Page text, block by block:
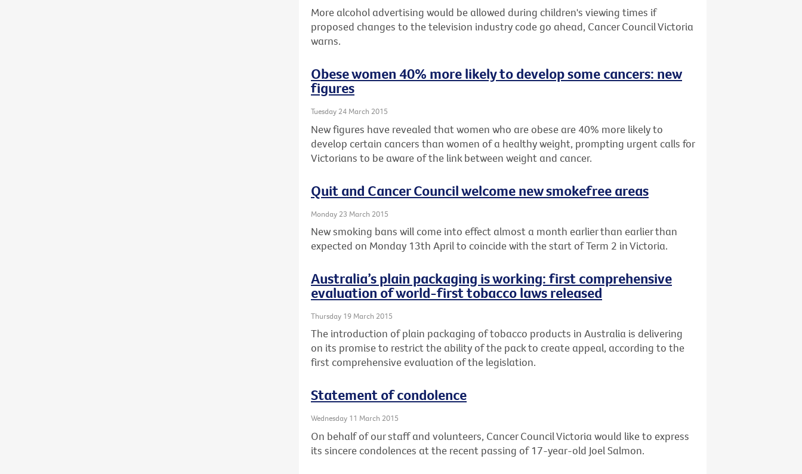
More alcohol advertising would be allowed during children's viewing times if
proposed changes to the television industry code go ahead, Cancer Council Victoria
warns.
Obese women 40% more likely to develop some cancers: new
figures
Tuesday 24 March 2015
New figures have revealed that women who are obese are 40% more likely to
develop certain cancers than women of a healthy weight, prompting urgent calls for
Victorians to be aware of the link between weight and cancer.
Quit and Cancer Council welcome new smokefree areas
Monday 23 March 2015
New smoking bans will come into effect almost a month earlier than earlier than
expected on Monday 13th April to coincide with the start of Term 2 in Victoria.
Australia’s plain packaging is working: first comprehensive
evaluation of world-first tobacco laws released
Thursday 19 March 2015
The introduction of plain packaging of tobacco products in Australia is delivering
on its promise to restrict the ability of the pack to create appeal, according to the
first comprehensive evaluation of the legislation.
Statement of condolence
Wednesday 11 March 2015
On behalf of our staff and volunteers, Cancer Council Victoria would like to express
its sincere condolences at the recent passing of 17-year-old Joel Salmon.